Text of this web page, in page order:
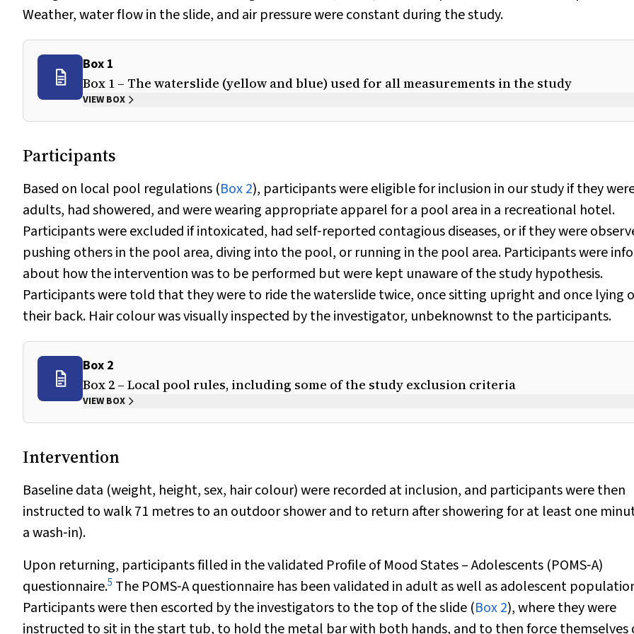
Weather, water flow in the slide, and air pressure were constant during the study.
Box 1
Box 1 – The waterslide (yellow and blue) used for all measurements in the study
VIEW BOX
Participants
Based on local pool regulations (Box 2), participants were eligible for inclusion in our study if they
adults, had showered, and were wearing appropriate apparel for a pool area in a recreational hotel.
Participants were excluded if intoxicated, had self‐reported contagious diseases, or if they were
pushing others in the pool area, diving into the pool, or running in the pool area. Participants were
about how the intervention was to be performed but were kept unaware of the study hypothesis.
Participants were told that they were to ride the waterslide twice, once sitting upright and once lying
their back. Hair colour was visually inspected by the investigator, unbeknownst to the participants.
Box 2
Box 2 – Local pool rules, including some of the study exclusion criteria
VIEW BOX
Intervention
Baseline data (weight, height, sex, hair colour) were recorded at inclusion, and participants were then
instructed to walk 71 metres to an outdoor shower and to return after showering for at least one
a wash‐in).
Upon returning, participants filled in the validated Profile of Mood States – Adolescents (POMS‐A)
questionnaire.5 The POMS‐A questionnaire has been validated in adult as well as adolescent
Participants were then escorted by the investigators to the top of the slide (Box 2), where they were
instructed to sit in the start tub, to hold the metal bar with both hands, and to then force themselves